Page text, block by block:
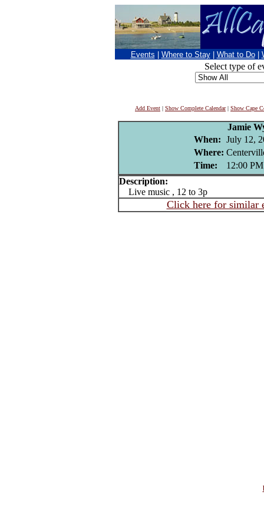
Events Where to Stay What to Do
Select type of
Add Event | Show Complete Calendar| Show Cape
Jamie
When: July 12,
Where:
Time:
12:00 PM
Description:
Live music , 12 to 3p
Click here for similar